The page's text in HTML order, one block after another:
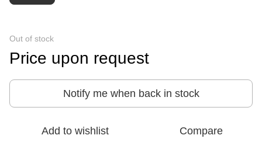
Out of stock
Price upon request
Notify me when back in stock
Add to wishlist Compare